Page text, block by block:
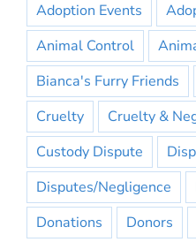
Adoption Events
Animal Control
Bianca's Furry Friends
Cruelty
Cruelty &
Custody Dispute
Disputes/Negligence
Donations
Donors